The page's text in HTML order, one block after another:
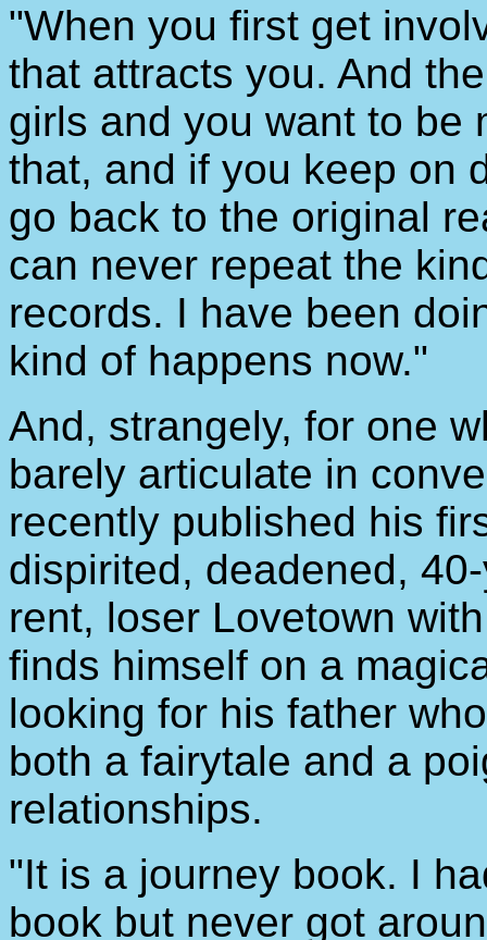
"When you first get
that attracts you. And
girls and you want to be
that, and if you keep on
go back to the original
can never repeat the
records. I have been
kind of happens now."
And, strangely, for one
barely articulate in
recently published his
dispirited, deadened,
rent, loser Lovetown
finds himself on a
looking for his father
both a fairytale and a
relationships.
"It is a journey book. I
book but never got